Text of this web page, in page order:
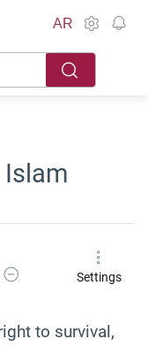
AR
Islam
Size
Decrease Font SizeSettings
to survival,